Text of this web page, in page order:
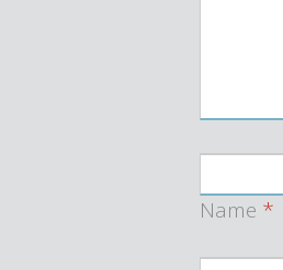
Name *